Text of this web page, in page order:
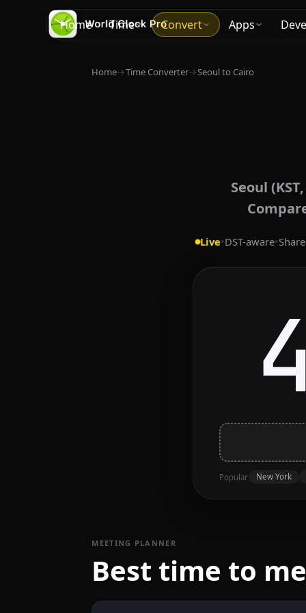
Home Time Convert Apps
Home→Time Converter→Seoul to Cairo
Seoul
Live•DST-aware•
Popular New York
MEETING PLANNER
Best time to